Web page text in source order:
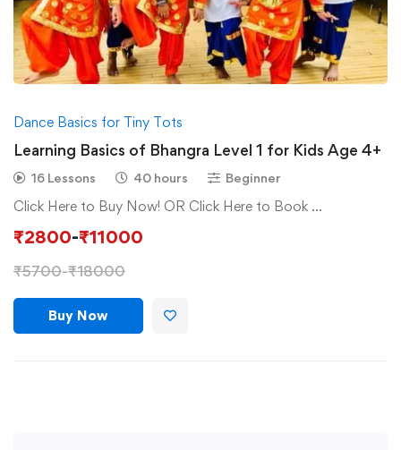
Dance Basics for Tiny Tots
Learning Basics of Bhangra Level 1 for Kids Age 4+
16 Lessons 40 hours Beginner
Click Here to Buy Now! OR Click Here to Book …
₹2800-₹11000
₹5700-₹18000
Buy Now